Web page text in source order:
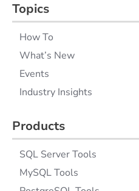
Topics
How To
What’s New
Events
Industry Insights
Products
SQL Server Tools
MySQL Tools